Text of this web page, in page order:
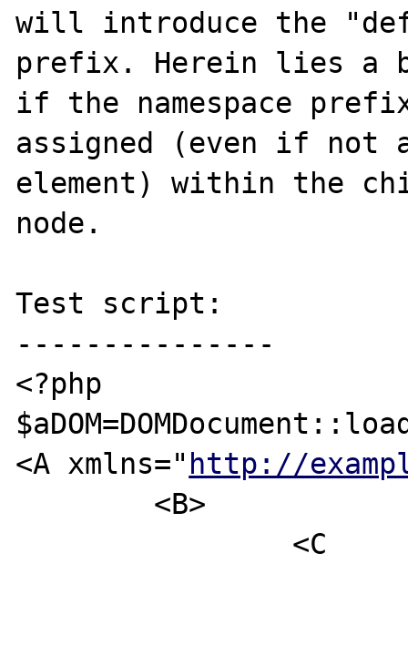
will introduce the
prefix. Herein lies
if the namespace
assigned (even if not
element) within the
node.
Test script:
---------------
<?php
<A xmlns=" http://